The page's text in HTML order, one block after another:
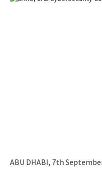
ABU DHABI, 7th